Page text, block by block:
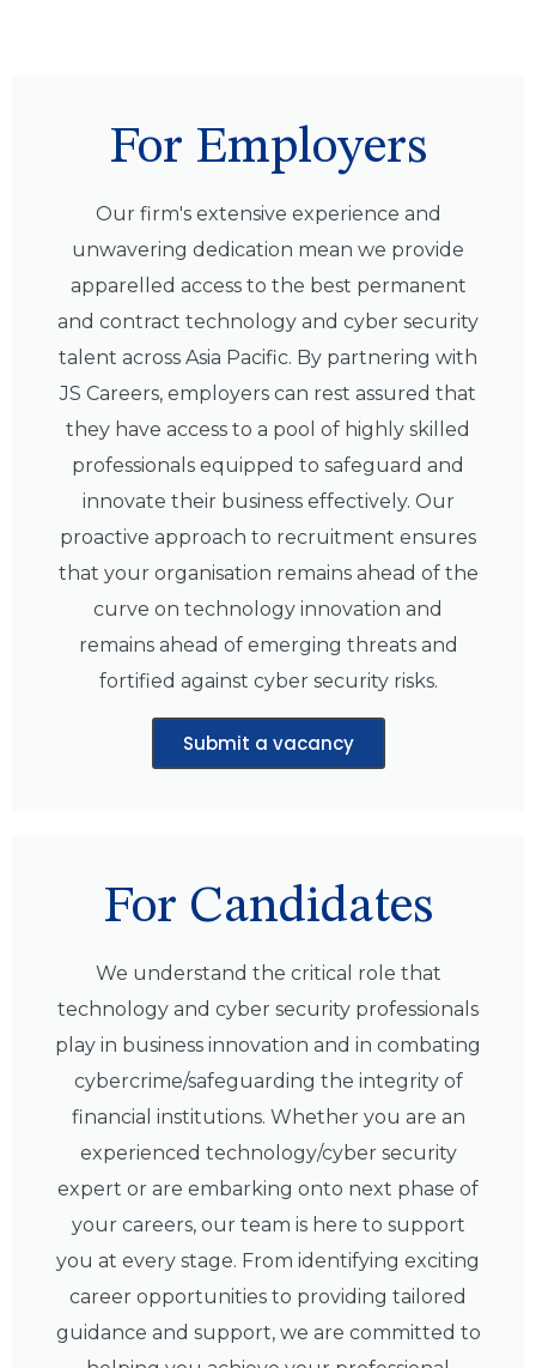
For Employers
Our firm's extensive experience and
unwavering dedication mean we provide
apparelled access to the best permanent
and contract technology and cyber security
talent across Asia Pacific. By partnering with
JS Careers, employers can rest assured that
they have access to a pool of highly skilled
professionals equipped to safeguard and
innovate their business effectively. Our
proactive approach to recruitment ensures
that your organisation remains ahead of the
curve on technology innovation and
remains ahead of emerging threats and
fortified against cyber security risks.
Submit a vacancy
For Candidates
We understand the critical role that
technology and cyber security professionals
play in business innovation and in combating
cybercrime/safeguarding the integrity of
financial institutions. Whether you are an
experienced technology/cyber security
expert or are embarking onto next phase of
your careers, our team is here to support
you at every stage. From identifying exciting
career opportunities to providing tailored
guidance and support, we are committed to